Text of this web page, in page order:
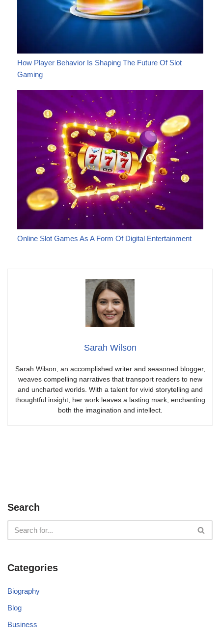
How Player Behavior Is Shaping The Future Of Slot
Gaming
Online Slot Games As A Form Of Digital Entertainment
Sarah Wilson
Sarah Wilson, an accomplished writer and seasoned blogger,
weaves compelling narratives that transport readers to new
and uncharted worlds. With a talent for vivid storytelling and
thoughtful insight, her work leaves a lasting mark, enchanting
both the imagination and intellect.
Search
Categories
Biography
Blog
Business